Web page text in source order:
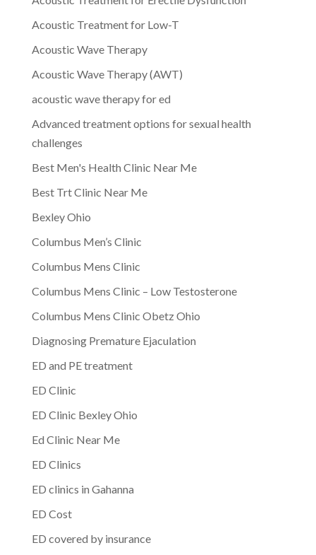
Acoustic Treatment for Low-T
Acoustic Wave Therapy
Acoustic Wave Therapy (AWT)
acoustic wave therapy for ed
Advanced treatment options for sexual health
challenges
Best Men's Health Clinic Near Me
Best Trt Clinic Near Me
Bexley Ohio
Columbus Men’s Clinic
Columbus Mens Clinic
Columbus Mens Clinic – Low Testosterone
Columbus Mens Clinic Obetz Ohio
Diagnosing Premature Ejaculation
ED and PE treatment
ED Clinic
ED Clinic Bexley Ohio
Ed Clinic Near Me
ED Clinics
ED clinics in Gahanna
ED Cost
ED covered by insurance